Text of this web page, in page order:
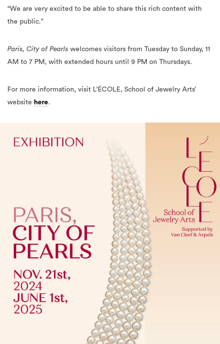
“We are very excited to be able to share this rich content with
the public.”
Paris, City of Pearls welcomes visitors from Tuesday to Sunday, 11
AM to 7 PM, with extended hours until 9 PM on Thursdays.
For more information, visit L’ÉCOLE, School of Jewelry Arts’
website here.